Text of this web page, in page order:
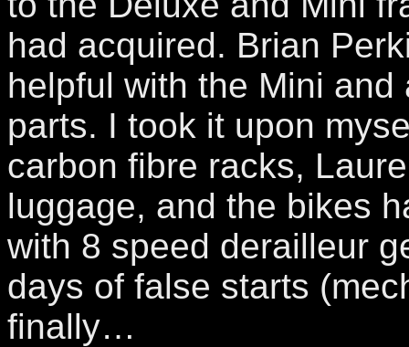
had acquired. Brian
helpful with the Mini
parts. I took it upon
carbon fibre racks,
luggage, and the bikes
with 8 speed derailleur
days of false starts
finally…